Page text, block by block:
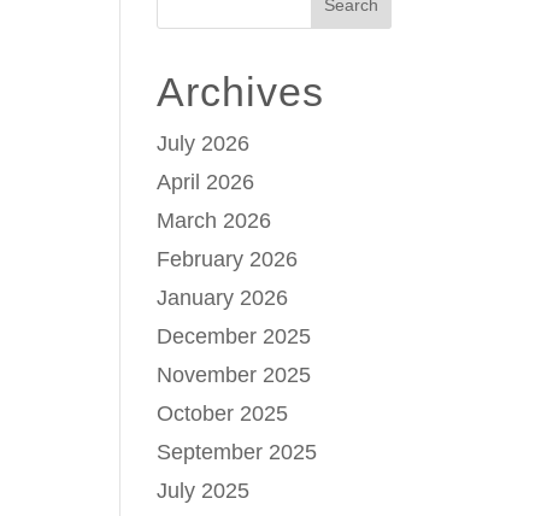
Search
Archives
July 2026
April 2026
March 2026
February 2026
January 2026
December 2025
November 2025
October 2025
September 2025
July 2025